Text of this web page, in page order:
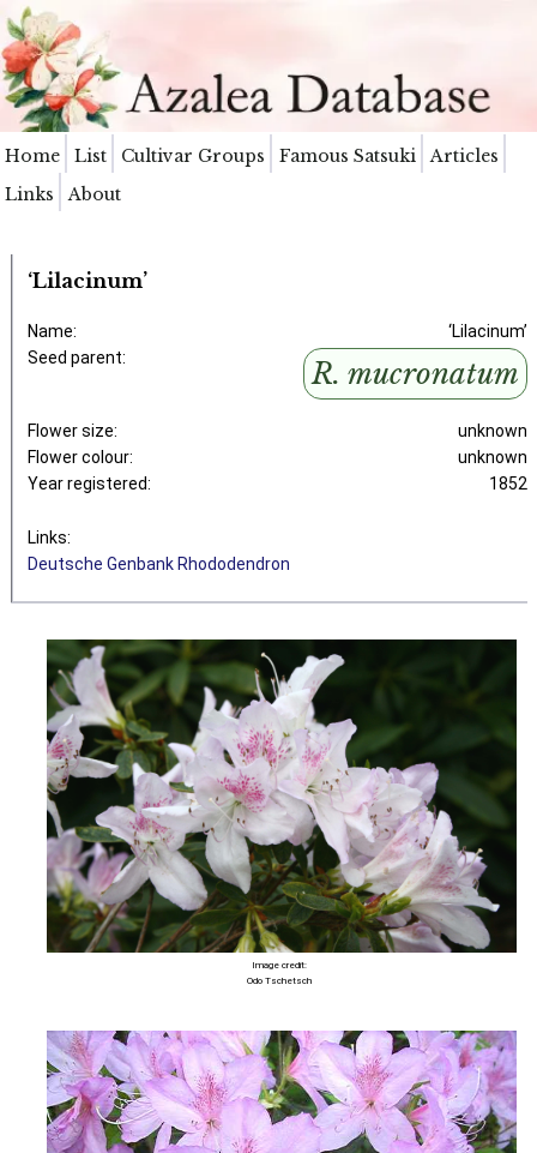
Home List Cultivar Groups Famous Satsuki
Articles
Links
About
‘Lilacinum’
Name:
‘Lilacinum’
Seed parent:
R. mucronatum
Flower size:
unknown
Flower colour:
unknown
Year registered:
1852
Links:
Deutsche Genbank Rhododendron
Image credit:
Odo Tschetsch